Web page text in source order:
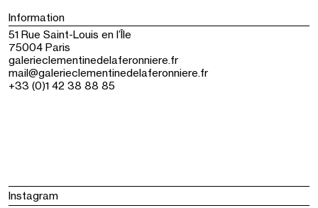
Information
51 Rue Saint-Louis en l’Île
75004 Paris
galerieclementinedelaferonniere.fr
mail@galerieclementinedelaferonniere.fr
+33 (0)1 42 38 88 85
Instagram